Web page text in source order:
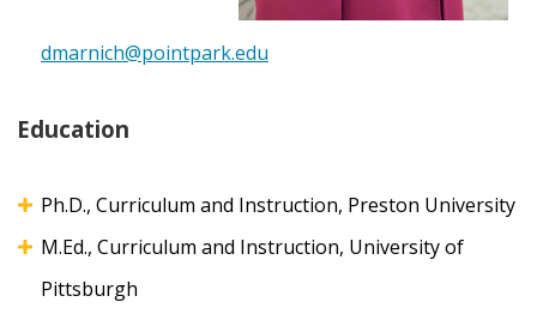
dmarnich@pointpark.edu
Education
Ph.D., Curriculum and Instruction, Preston University
M.Ed., Curriculum and Instruction, University of
Pittsburgh